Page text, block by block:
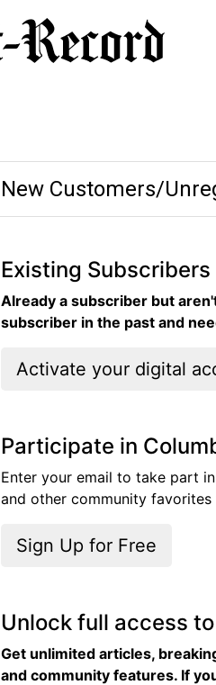
New Customers/
Existing Subscribers
Already a subscriber but
subscriber in the past and
Activate your digital
Participate in
Enter your email to take part
and other community
Sign Up for Free
Unlock full access
Get unlimited articles,
and community features. If